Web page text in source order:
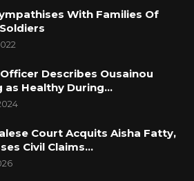
With Families Of
Describes Ousainou
as Healthy During…
Court Acquits Aisha Fatty,
Civil Claims…